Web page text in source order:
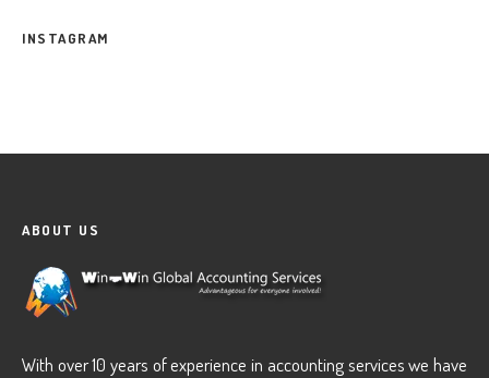
INSTAGRAM
ABOUT US
With over 10 years of experience in accounting services we have